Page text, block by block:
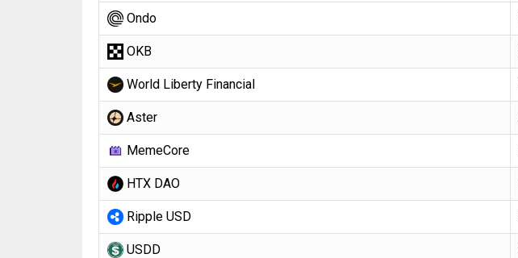
Ondo
OKB
World Liberty Financial
Aster
MemeCore
HTX DAO
Ripple USD
USDD